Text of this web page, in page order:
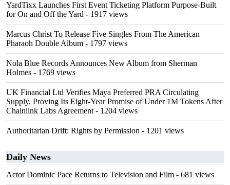
YardTixx Launches First Event Ticketing Platform Purpose-Built
for On and Off the Yard - 1917 views
Marcus Christ To Release Five Singles From The American
Pharaoh Double Album - 1797 views
Nola Blue Records Announces New Album from Sherman
Holmes - 1769 views
UK Financial Ltd Verifies Maya Preferred PRA Circulating
Supply, Proving Its Eight-Year Promise of Under 1M Tokens After
Chainlink Labs Agreement - 1204 views
Authoritarian Drift: Rights by Permission - 1201 views
Daily News
Actor Dominic Pace Returns to Television and Film - 681 views